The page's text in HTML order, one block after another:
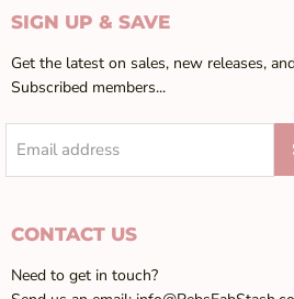
SIGN UP & SAVE
Get the latest on sales, new releases,
Subscribed members...
Email address
CONTACT US
Need to get in touch?